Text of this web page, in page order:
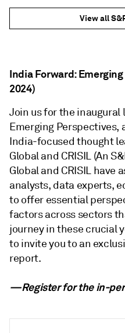
View all
India Forward:
2024)
Join us for the
Emerging Perspectives,
India-focused thought
Global and CRISIL (An
Global and CRISIL
analysts, data experts,
to offer essential
factors across sectors
journey in these crucial
to invite you to an
report.
—Register for the in-